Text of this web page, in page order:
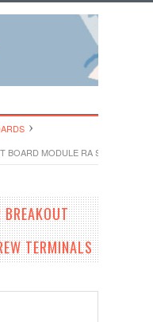
BOARD MODULE RA SCREW
TERMINALS